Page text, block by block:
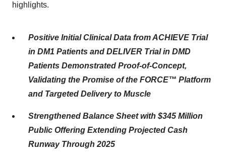
highlights.
Positive Initial Clinical Data from ACHIEVE Trial
in DM1 Patients and DELIVER Trial in DMD
Patients Demonstrated Proof-of-Concept,
Validating the Promise of the FORCE™ Platform
and Targeted Delivery to Muscle
Strengthened Balance Sheet with $345 Million
Public Offering Extending Projected Cash
Runway Through 2025